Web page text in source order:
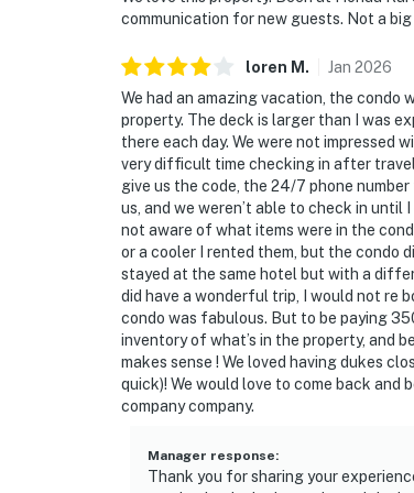
communication for new guests. Not a
loren M . Jan 2026
We had an amazing vacation, the condo
property. The deck is larger than I was
there each day. We were not impressed
very difficult time checking in after
give us the code, the 24/7 phone
us, and we weren’t able to check in
not aware of what items were in the
or a cooler I rented them, but the condo
stayed at the same hotel but with a
did have a wonderful trip, I would not re
condo was fabulous. But to be paying
inventory of what’s in the property, and
makes sense ! We loved having dukes
quick)! We would love to come back
company company.
Manager response:
Thank you for sharing your